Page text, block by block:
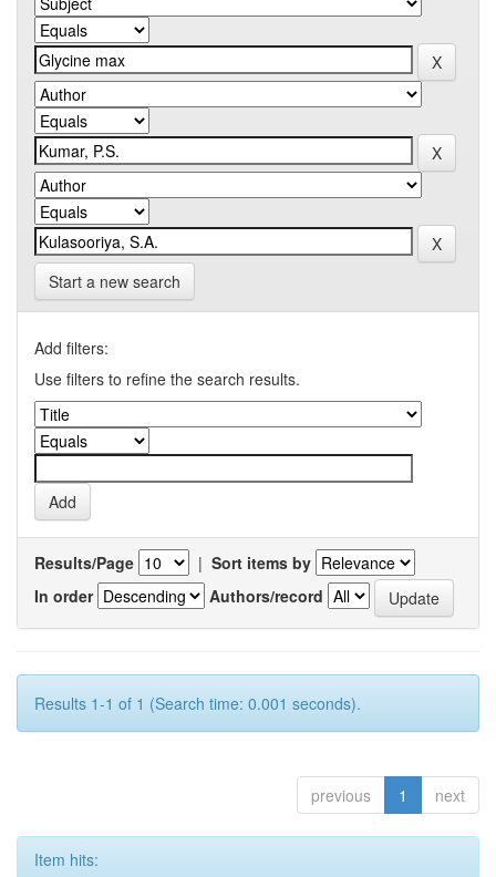
Start a new search
Add filters:
Use filters to refine the search results.
Results/Page | Sort items by
In order
Authors/record
Results 1-1 of 1 (Search time: 0.001 seconds).
previous 1 next
Item hits: